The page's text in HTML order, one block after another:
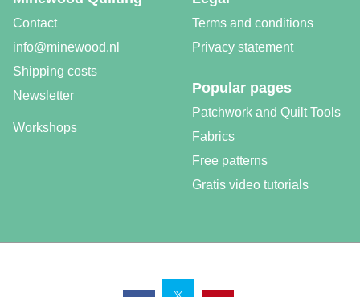
Terms and conditions
Privacy statement
Contact
info@minewood.nl
Shipping costs
Newsletter
Popular pages
Patchwork and Quilt Tools
Fabrics
Free patterns
Gratis video tutorials
Workshops